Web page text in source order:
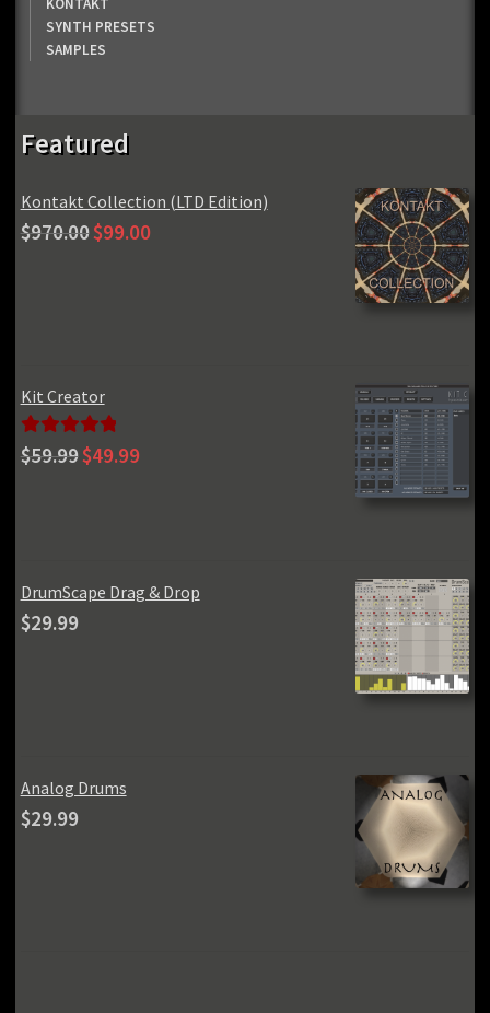
KONTAKT
SYNTH PRESETS
SAMPLES
Featured
Kontakt Collection (LTD Edition)
$970.00 Original
$99.00Current
Kit Creator
Rated5.00
$59.99 Original
$49.99Current
DrumScape Drag & Drop
$29.99
Analog Drums
$29.99